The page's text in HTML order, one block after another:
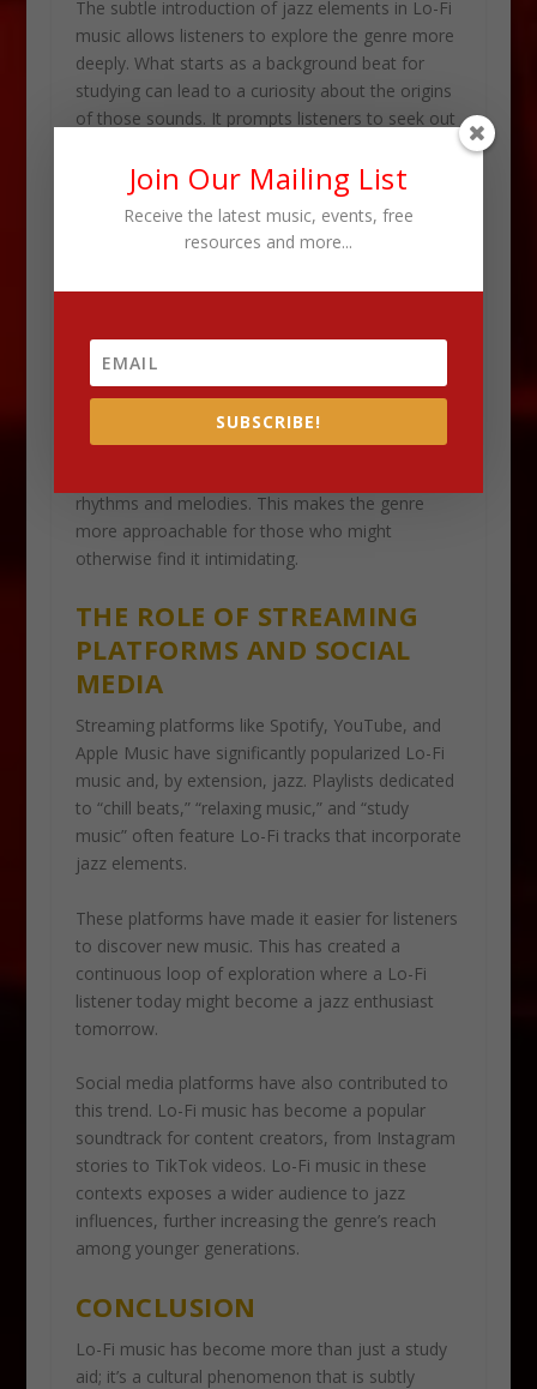
The subtle introduction of jazz elements in Lo-Fi
music allows listeners to explore the genre more
deeply. What starts as a background beat for
studying can lead to a curiosity about the origins
of those sounds. It prompts listeners to seek out
tracks they love.
This growing interest in jazz among Millennials
and Gen Z is a testament to the power of Lo-Fi
young people to the richhistory of jazz. It also
gives them a contemporary context in which to
appreciate it.
The laid-back, chill beats of Lo-Fi serve as a
rhythms and melodies. This makes the genre
more approachable for those who might
otherwise find it intimidating.
THE ROLE OF STREAMING
PLATFORMS AND SOCIAL
MEDIA
Streaming platforms like Spotify, YouTube, and
Apple Music have significantly popularized Lo-Fi
music and, by extension, jazz. Playlists dedicated
to “chill beats,” “relaxing music,” and “study
music” often feature Lo-Fi tracks that incorporate
jazz elements.
These platforms have made it easier for listeners
to discover new music. This has created a
continuous loop of exploration where a Lo-Fi
listener today might become a jazz enthusiast
tomorrow.
Social media platforms have also contributed to
this trend. Lo-Fi music has become a popular
soundtrack for content creators, from Instagram
stories to TikTok videos. Lo-Fi music in these
contexts exposes a wider audience to jazz
influences, further increasing the genre’s reach
among younger generations.
CONCLUSION
Lo-Fi music has become more than just a study
aid; it’s a cultural phenomenon that is subtly
Join Our Mailing List
Receive the latest music, events, free
resources and more...
SUBSCRIBE!